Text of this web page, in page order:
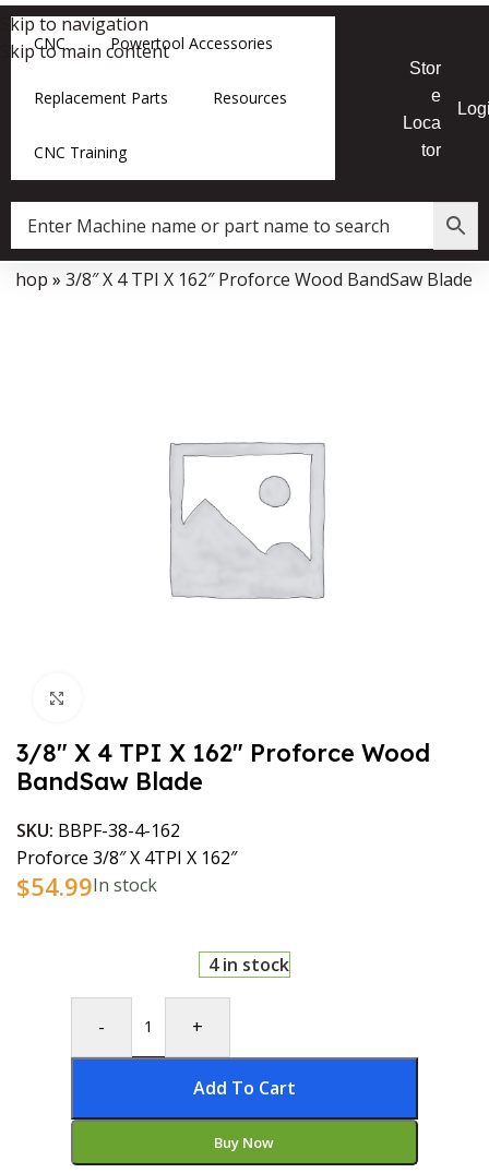
Skip to navigation
Skip to main content
CNC Powertool Accessories
Replacement Parts Resources
CNC Training
Stor
e
Loca
tor
Data Collector must be created with Kount and/or PayPal.
Shop » 3/8″ X 4 TPI X 162″ Proforce Wood BandSaw Blade
3/8″ X 4 TPI X 162″ Proforce Wood
BandSaw Blade
SKU: BBPF-38-4-162
Proforce 3/8″ X 4TPI X 162″
$54.99In stock
4 in stock
- +
Add To Cart
Buy Now